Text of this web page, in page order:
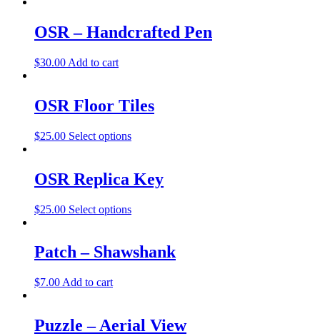
OSR – Handcrafted Pen
$30.00 Add to cart
OSR Floor Tiles
$25.00 Select options
OSR Replica Key
$25.00 Select options
Patch – Shawshank
$7.00 Add to cart
Puzzle – Aerial View